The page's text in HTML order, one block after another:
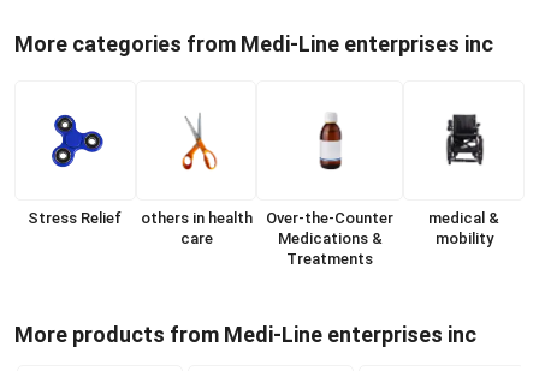
More categories from Medi-Line enterprises inc
Stress Relief
others in health
care
Over-the-Counter
Medications &
Treatments
medical &
mobility
More products from Medi-Line enterprises inc